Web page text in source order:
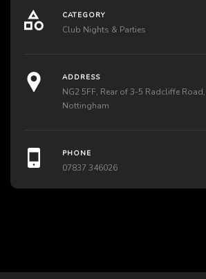
CATEGORY
Club Nights & Parties
ADDRESS
NG2 5FF, Rear of 3-5 Radcliffe
Nottingham
PHONE
07837 346026